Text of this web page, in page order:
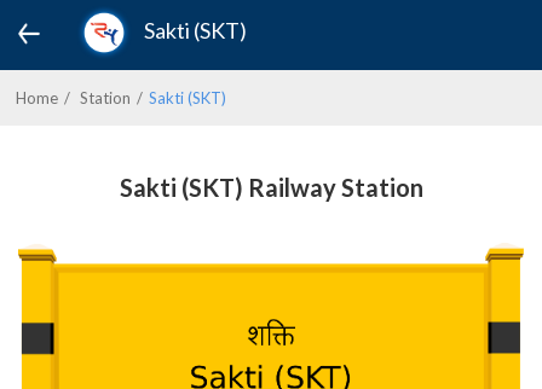
Sakti (SKT)
Home Station Sakti (SKT)
Sakti (SKT) Railway Station